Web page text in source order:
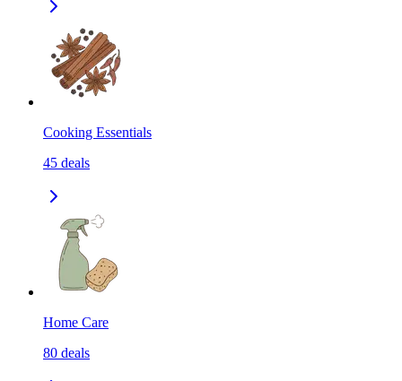
Cooking Essentials
45 deals
Home Care
80 deals